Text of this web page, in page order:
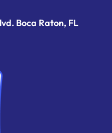
Boca Raton, FL